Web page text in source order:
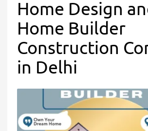
Home Design
Home Builder
Construction
in Delhi